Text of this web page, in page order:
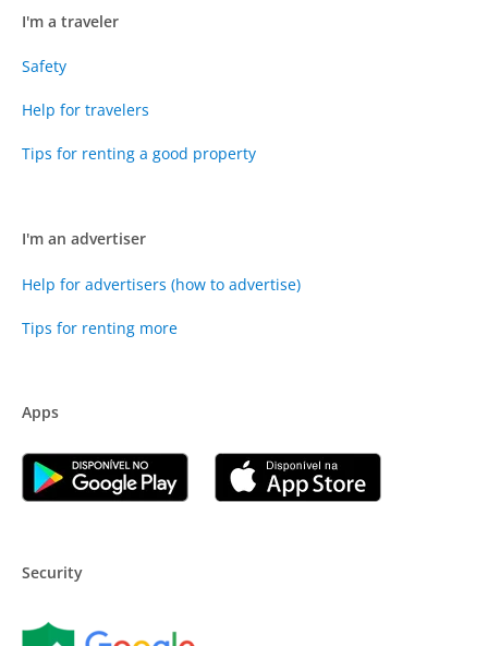
I'm a traveler
Safety
Help for travelers
Tips for renting a good property
I'm an advertiser
Help for advertisers (how to advertise)
Tips for renting more
Apps
Security